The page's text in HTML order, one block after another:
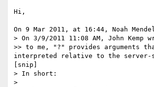
Hi,
On 9 Mar 2011, at 16:44, Noah
> On 3/9/2011 11:08 AM, John Kemp
>> to me, "?" provides arguments
interpreted relative to the server-
[snip]
> In short:
>